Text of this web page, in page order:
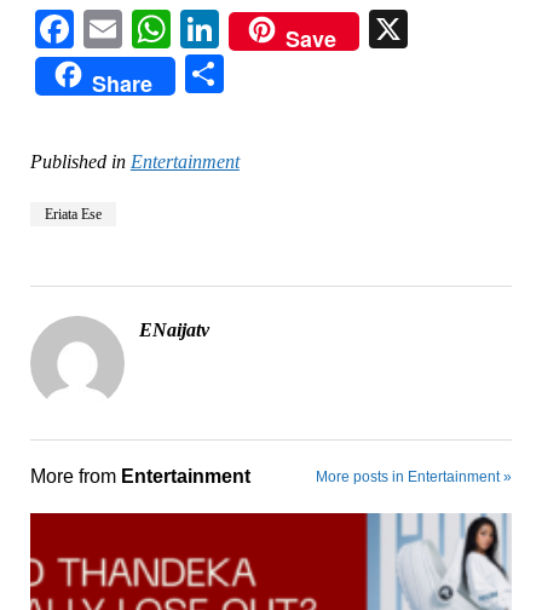
Facebook
EmailWhatsApp
LinkedIn
Save
Share
Published in Entertainment
Eriata Ese
ENaijatv
More from Entertainment More posts in Entertainment »